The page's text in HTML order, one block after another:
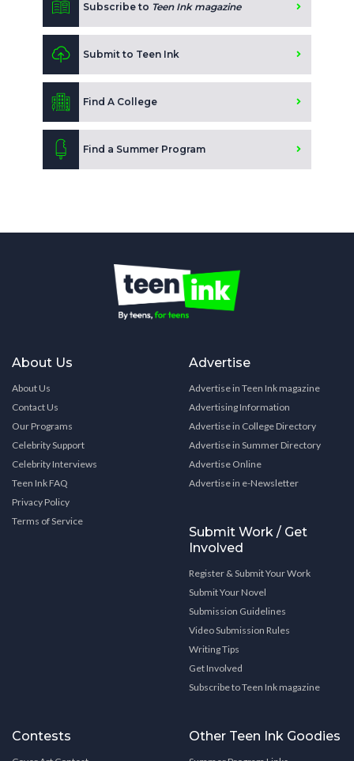
Subscribe to Teen Ink magazine
Submit to Teen Ink
Find A College
Find a Summer Program
About Us
About Us
Contact Us
Our Programs
Celebrity Support
Celebrity Interviews
Teen Ink FAQ
Privacy Policy
Terms of Service
Advertise
Advertise in Teen Ink magazine
Advertising Information
Advertise in College Directory
Advertise in Summer Directory
Advertise Online
Advertise in e-Newsletter
Submit Work / Get
Involved
Register & Submit Your Work
Submit Your Novel
Submission Guidelines
Video Submission Rules
Writing Tips
Get Involved
Subscribe to Teen Ink magazine
Contests Other Teen Ink Goodies